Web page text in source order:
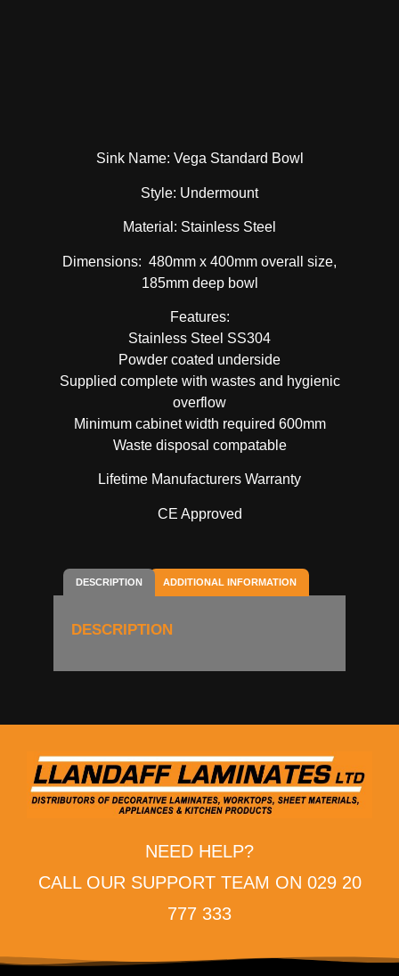
Sink Name: Vega Standard Bowl
Style: Undermount
Material: Stainless Steel
Dimensions: 480mm x 400mm overall size,
185mm deep bowl
Features:
Stainless Steel SS304
Powder coated underside
Supplied complete with wastes and hygienic
overflow
Minimum cabinet width required 600mm
Waste disposal compatable
Lifetime Manufacturers Warranty
CE Approved
DESCRIPTION ADDITIONAL INFORMATION
DESCRIPTION
NEED HELP?
CALL OUR SUPPORT TEAM ON 029 20
777 333